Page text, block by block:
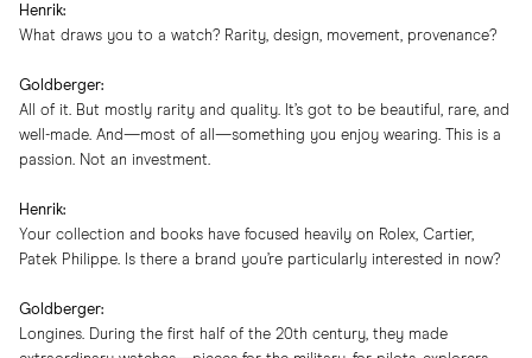
Henrik:
What draws you to a watch? Rarity, design, movement, provenance?
Goldberger:
All of it. But mostly rarity and quality. It’s got to be beautiful, rare, and
well-made. And—most of all—something you enjoy wearing. This is a
passion. Not an investment.
Henrik:
Your collection and books have focused heavily on Rolex, Cartier,
Patek Philippe. Is there a brand you’re particularly interested in now?
Goldberger:
Longines. During the first half of the 20th century, they made